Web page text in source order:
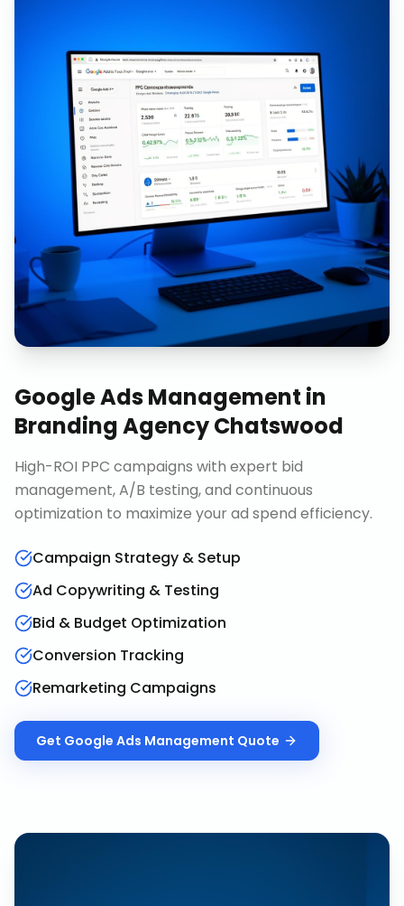
Google Ads Management in
Branding Agency Chatswood
High-ROI PPC campaigns with expert bid
management, A/B testing, and continuous
optimization to maximize your ad spend efficiency.
Campaign Strategy & Setup
Ad Copywriting & Testing
Bid & Budget Optimization
Conversion Tracking
Remarketing Campaigns
Get Google Ads Management Quote